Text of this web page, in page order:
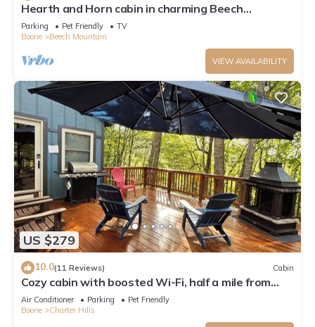
Hearth and Horn cabin in charming Beech
Mountain
Parking Pet Friendly
TV
Boone
Beech Mountain
VIEW AVAILABILITY
US $279
10.0(11 Reviews) Cabin
Cozy cabin with boosted Wi-Fi, half a mile from
Beech Ski Resort
Air Conditioner Parking
Pet Friendly
Boone
Charter Hills